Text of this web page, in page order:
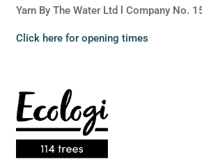
Yarn By The Water Ltd l Company No.
Click here for opening times